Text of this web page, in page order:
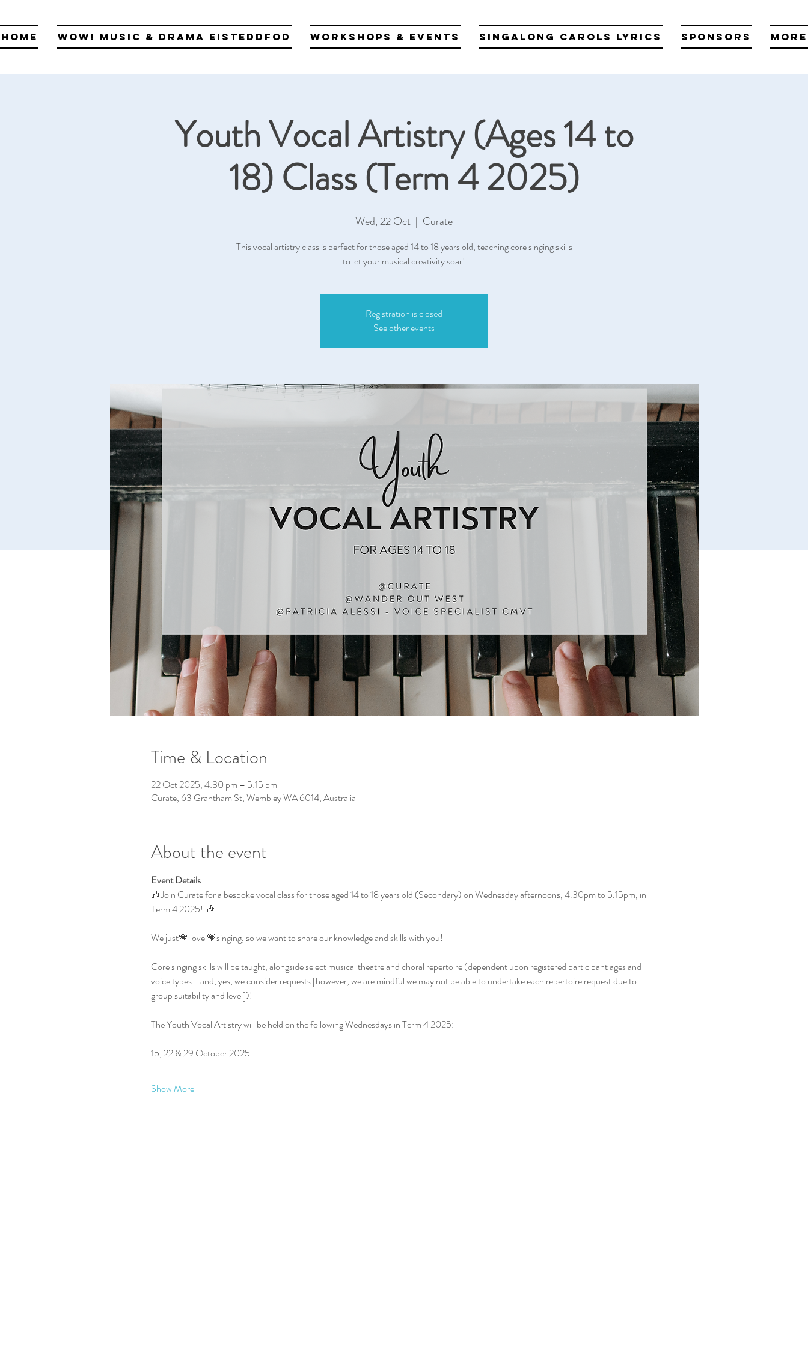
Home WOW! Music & Drama Eisteddfod Workshops & Events Singalong Carols Lyrics Sponsors More
Youth Vocal Artistry (Ages 14 to
18) Class (Term 4 2025)
Wed, 22 Oct
  |
Curate
This vocal artistry class is perfect for those aged 14 to 18 years old, teaching core singing skills
to let your musical creativity soar!
Registration is closed
See other events
Time & Location
22 Oct 2025, 4:30 pm – 5:15 pm
Curate, 63 Grantham St, Wembley WA 6014, Australia
About the event
Event Details
🎶Join Curate for a bespoke vocal class for those aged 14 to 18 years old (Secondary) on Wednesday afternoons, 4.30pm to 5.15pm, in
Term 4 2025! 🎶
We just💗 love 💗singing, so we want to share our knowledge and skills with you!
Core singing skills will be taught, alongside select musical theatre and choral repertoire (dependent upon registered participant ages and
voice types - and, yes, we consider requests [however, we are mindful we may not be able to undertake each repertoire request due to
group suitability and level])!
The Youth Vocal Artistry will be held on the following Wednesdays in Term 4 2025:
15, 22 & 29 October 2025
Show More